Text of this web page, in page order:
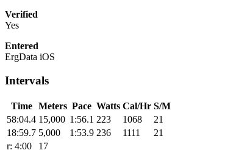
Verified
Yes
Entered
ErgData iOS
Intervals
Time Meters Pace Watts Cal/Hr S/M
58:04.4 15,000 1:56.1 223 1068
21
18:59.7 5,000 1:53.9 236 1111
21
r: 4:00
17